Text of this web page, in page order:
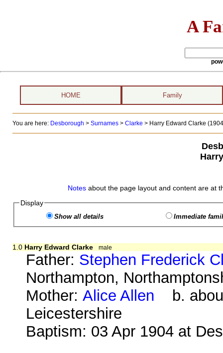
A
HOME Family
You are here: Desborough > Surnames> Clarke > Harry Edward Clarke
Notes about the page layout and content are at
Display
Show all details Immediate
1.0 Harry Edward Clarke male
Father: Stephen Frederick
Northampton,
Mother:Alice Allen b.
Leicestershire
Baptism: 03 Apr 1904 at